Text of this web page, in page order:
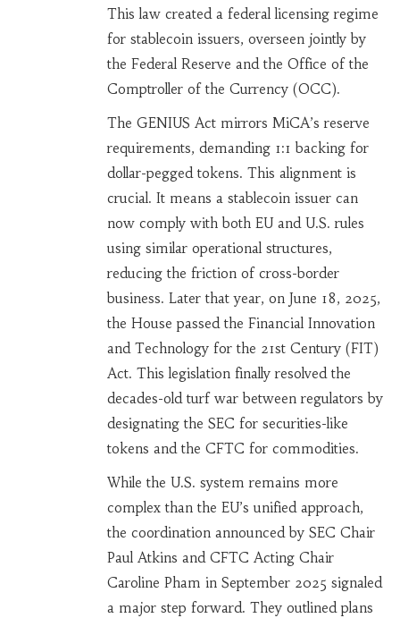
This law created a federal licensing regime
for stablecoin issuers, overseen jointly by
the Federal Reserve and the Office of the
Comptroller of the Currency (OCC).
The GENIUS Act mirrors MiCA’s reserve
requirements, demanding 1:1 backing for
dollar-pegged tokens. This alignment is
crucial. It means a stablecoin issuer can
now comply with both EU and U.S. rules
using similar operational structures,
reducing the friction of cross-border
business. Later that year, on June 18, 2025,
the House passed the Financial Innovation
and Technology for the 21st Century (FIT)
Act. This legislation finally resolved the
decades-old turf war between regulators by
designating the SEC for securities-like
tokens and the CFTC for commodities.
While the U.S. system remains more
complex than the EU’s unified approach,
the coordination announced by SEC Chair
Paul Atkins and CFTC Acting Chair
Caroline Pham in September 2025 signaled
a major step forward. They outlined plans